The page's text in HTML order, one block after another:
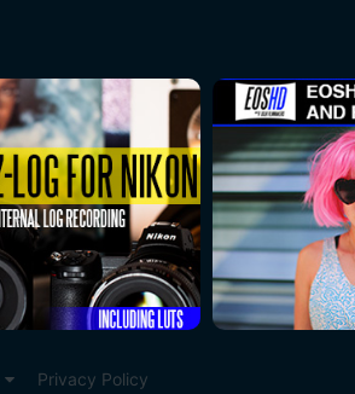
Privacy Policy